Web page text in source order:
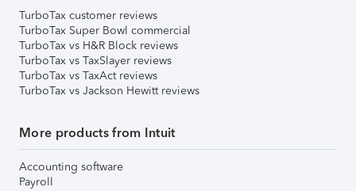
TurboTax customer reviews
TurboTax Super Bowl commercial
TurboTax vs H&R Block reviews
TurboTax vs TaxSlayer reviews
TurboTax vs TaxAct reviews
TurboTax vs Jackson Hewitt reviews
More products from Intuit
Accounting software
Payroll